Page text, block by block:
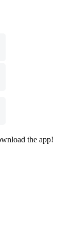
the app!